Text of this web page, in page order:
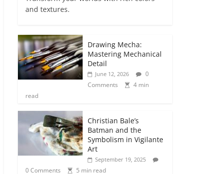
and textures.
Drawing Mecha:
Mastering Mechanical
Detail
June 12, 2026
0
Comments
4 min
read
Christian Bale’s
Batman and the
Symbolism in Vigilante
Art
September 19, 2025
0 Comments 5 min read